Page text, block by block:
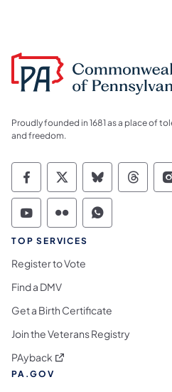
Proudly founded in 1681 as a place of
and freedom.
Commonwealth of
Commonwealth
Commonwealth of
Commonwealth
TOP SERVICES
Register to Vote
Find a DMV
Get a Birth Certificate
Join the Veterans Registry
PAyback (opens in a new tab)
PA.GOV